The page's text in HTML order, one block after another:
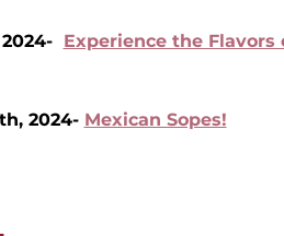
2024- Experience the Flavors
2024- Mexican Sopes!